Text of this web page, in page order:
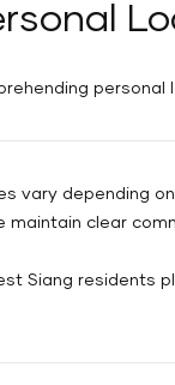
vary depending
maintain clear
Siang residents